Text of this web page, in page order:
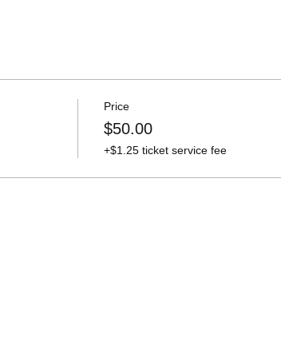
Price
$50.00
+$1.25 ticket service fee